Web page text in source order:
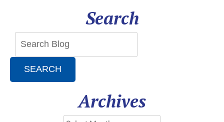
In
Trouble
Search
SEARCH
Archives